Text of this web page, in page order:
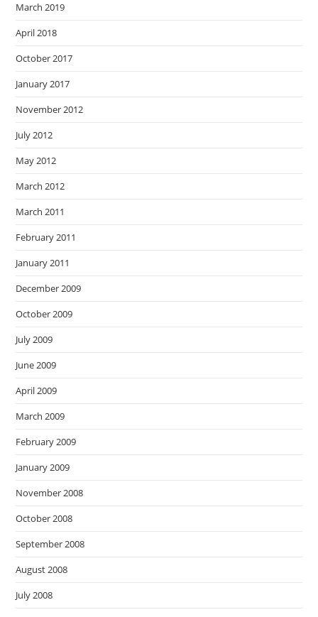
March 2019
April 2018
October 2017
January 2017
November 2012
July 2012
May 2012
March 2012
March 2011
February 2011
January 2011
December 2009
October 2009
July 2009
June 2009
April 2009
March 2009
February 2009
January 2009
November 2008
October 2008
September 2008
August 2008
July 2008